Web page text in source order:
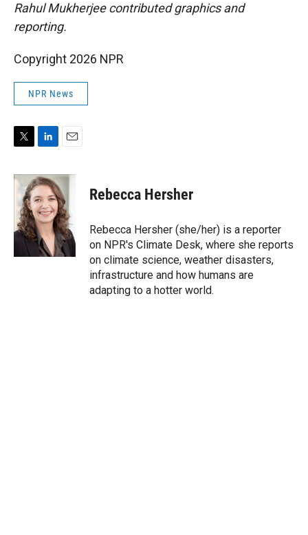
Rahul Mukherjee contributed graphics and
reporting.
Copyright 2026 NPR
NPR News
i
e
r
n
k
e
d
I
n
a
i
l
Rebecca Hersher
Rebecca Hersher (she/her) is a reporter
on NPR's Climate Desk, where she reports
on climate science, weather disasters,
infrastructure and how humans are
adapting to a hotter world.